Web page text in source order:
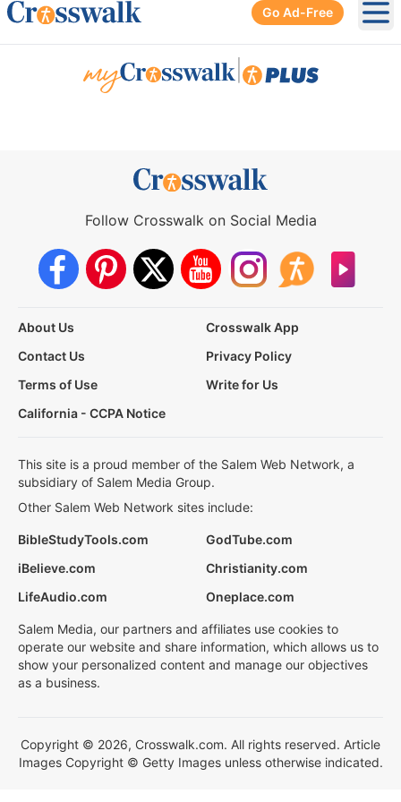
Go Ad-Free
Follow Crosswalk on Social Media
About Us
Crosswalk App
Contact Us
Privacy Policy
Terms of Use
Write for Us
California - CCPA Notice
This site is a proud member of the Salem Web Network, a
subsidiary of Salem Media Group.
Other Salem Web Network sites include:
BibleStudyTools.com
GodTube.com
iBelieve.com
Christianity.com
LifeAudio.com
Oneplace.com
Salem Media, our partners and affiliates use cookies to
operate our website and share information, which allows us to
show your personalized content and manage our objectives
as a business.
Copyright © 2026, Crosswalk.com. All rights reserved. Article
Images Copyright © Getty Images unless otherwise indicated.